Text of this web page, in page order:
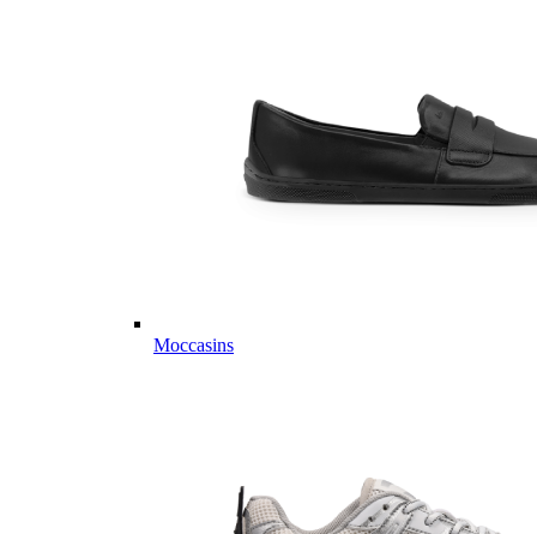
Moccasins